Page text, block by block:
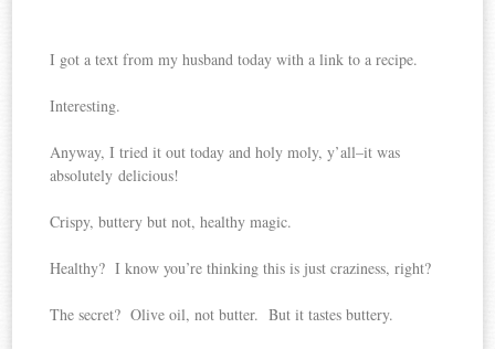
I got a text from my husband today with a link to a recipe.
Interesting.
Anyway, I tried it out today and holy moly, y’all–it was
absolutely delicious!
Crispy, buttery but not, healthy magic.
Healthy? I know you’re thinking this is just craziness, right?
The secret? Olive oil, not butter. But it tastes buttery.